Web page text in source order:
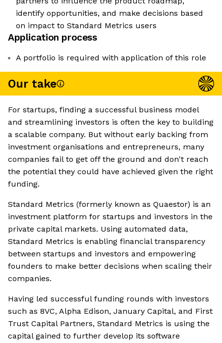
identify opportunities, and make decisions based
on impact to Standard Metrics users
Application process
A portfolio is required with application of this role
Our take
For startups, finding a successful business model
and streamlining investors is often the key to building
a scalable company. But without early backing from
investment organisations and entrepreneurs, many
companies fail to get off the ground and don't reach
the potential they could have achieved given the right
funding.
Standard Metrics (formerly known as Quaestor) is an
investment platform for startups and investors in the
private capital markets. Using automated data,
Standard Metrics is enabling financial transparency
between startups and investors and empowering
founders to make better decisions when scaling their
companies.
Having led successful funding rounds with investors
such as 8VC, Alpha Edison, January Capital, and First
Trust Capital Partners, Standard Metrics is using the
capital gained to further develop its software